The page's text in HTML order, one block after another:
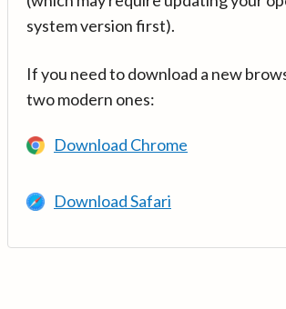
system version first).
If you need to download a new
two modern ones:
Download Chrome
Download Safari